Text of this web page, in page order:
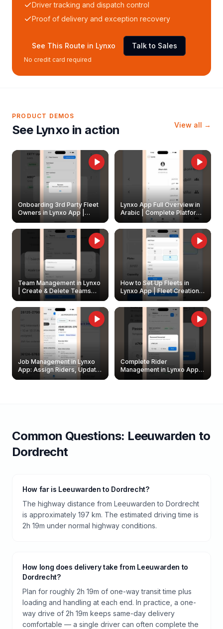
Driver tracking and dispatch control
Proof of delivery and exception recovery
See This Route in Lynxo Talk to Sales
No credit card required
PRODUCT DEMOS
See Lynxo in action View all →
Onboarding 3rd Party Fleet
Owners in Lynxo App |
Create & Update Fleet
Owners
Lynxo App Full Overview in
Arabic | Complete Platform
Walkthrough
Team Management in Lynxo
| Create & Delete Teams
How to Set Up Fleets in
Lynxo App | Fleet Creation &
Management Guide
Job Management in Lynxo
App: Assign Riders, Update
& Delete Jobs
Complete Rider
Management in Lynxo App |
Create, Reset Password &
Common Questions: Leeuwarden to
Dordrecht
How far is Leeuwarden to Dordrecht?
The highway distance from Leeuwarden to Dordrecht
is approximately 197 km. The estimated driving time is
2h 19m under normal highway conditions.
How long does delivery take from Leeuwarden to
Dordrecht?
Plan for roughly 2h 19m of one-way transit time plus
loading and handling at each end. In practice, a one-
way drive of 2h 19m keeps same-day delivery
comfortable — a single driver can often complete the